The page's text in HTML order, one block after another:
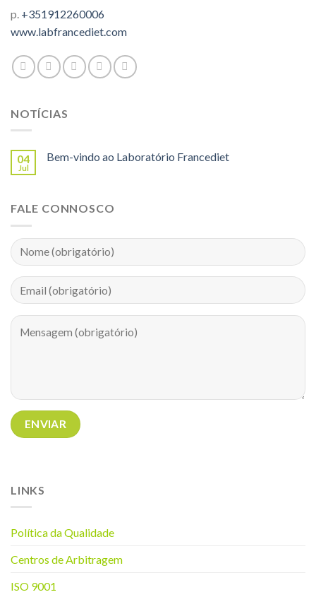
p. +351912260006
www.labfrancediet.com
NOTÍCIAS
04
Jul
Bem-vindo ao Laboratório Francediet
FALE CONNOSCO
LINKS
Política da Qualidade
Centros de Arbitragem
ISO 9001